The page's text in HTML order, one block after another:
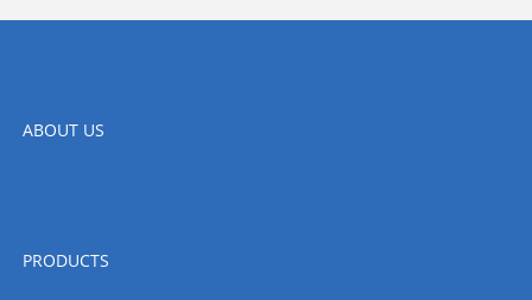
ABOUT US
PRODUCTS